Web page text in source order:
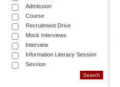
Admission
Course
Recruitment Drive
Mock Interviews
Interview
Information Literacy Session
Session